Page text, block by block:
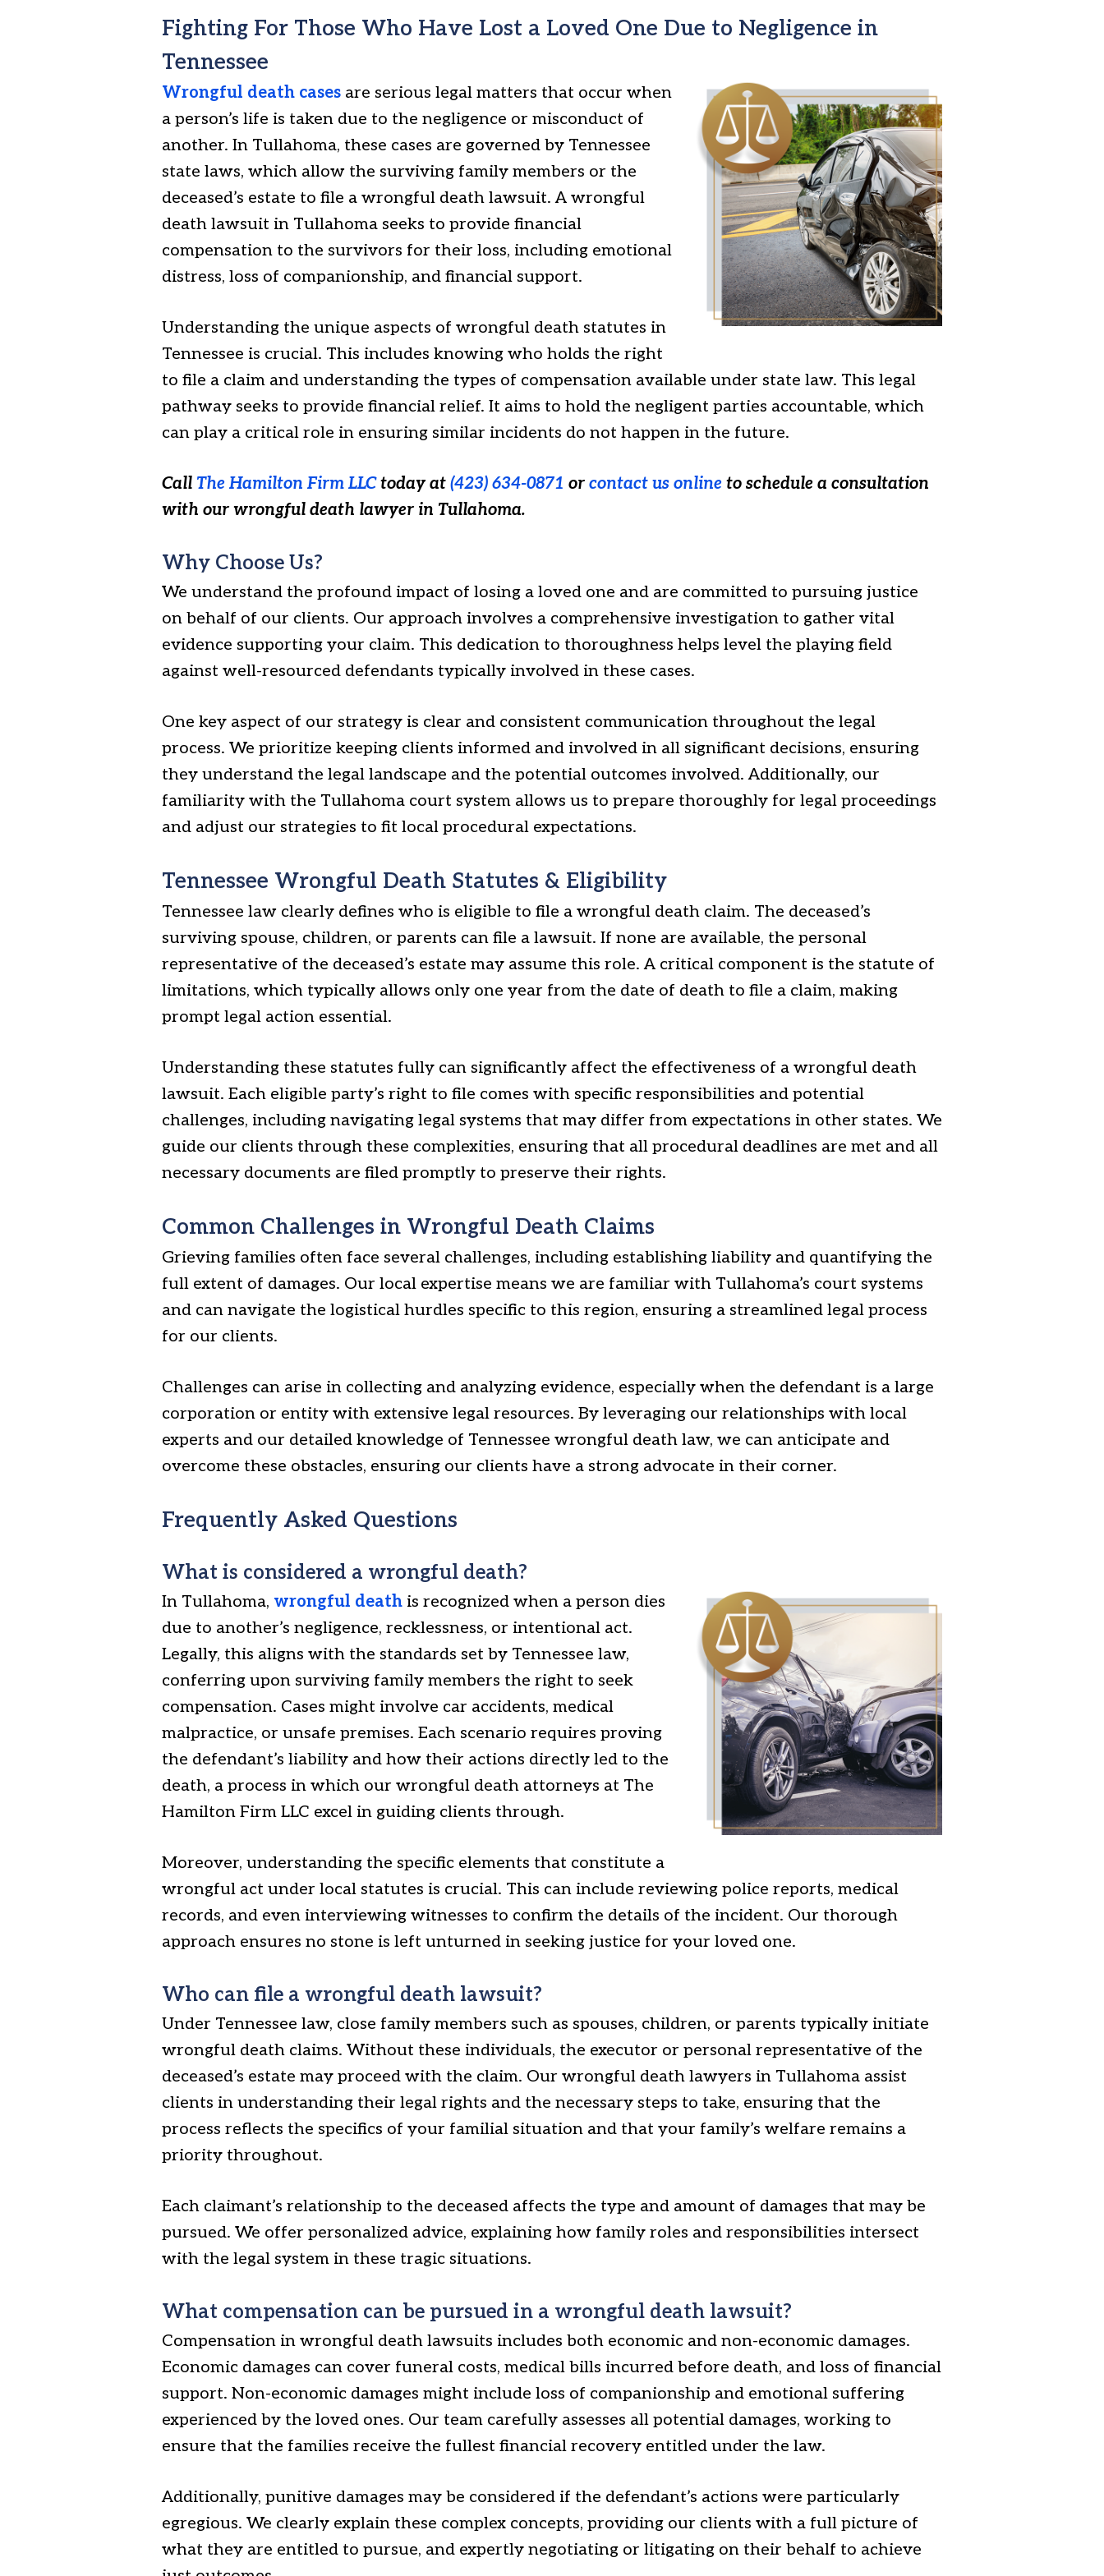
Fighting For Those Who Have Lost a Loved One Due to Negligence in
Tennessee
Wrongful death cases are serious legal matters that occur when
a person’s life is taken due to the negligence or misconduct of
another. In Tullahoma, these cases are governed by Tennessee
state laws, which allow the surviving family members or the
deceased’s estate to file a wrongful death lawsuit. A wrongful
death lawsuit in Tullahoma seeks to provide financial
compensation to the survivors for their loss, including emotional
distress, loss of companionship, and financial support.
Understanding the unique aspects of wrongful death statutes in
Tennessee is crucial. This includes knowing who holds the right
to file a claim and understanding the types of compensation available under state law. This legal
pathway seeks to provide financial relief. It aims to hold the negligent parties accountable, which
can play a critical role in ensuring similar incidents do not happen in the future.
Call The Hamilton Firm LLCtoday at (423) 634-0871 or contact us online to schedule a consultation
with our wrongful death lawyer in Tullahoma.
Why Choose Us?
We understand the profound impact of losing a loved one and are committed to pursuing justice
on behalf of our clients. Our approach involves a comprehensive investigation to gather vital
evidence supporting your claim. This dedication to thoroughness helps level the playing field
against well-resourced defendants typically involved in these cases.
One key aspect of our strategy is clear and consistent communication throughout the legal
process. We prioritize keeping clients informed and involved in all significant decisions, ensuring
they understand the legal landscape and the potential outcomes involved. Additionally, our
familiarity with the Tullahoma court system allows us to prepare thoroughly for legal proceedings
and adjust our strategies to fit local procedural expectations.
Tennessee Wrongful Death Statutes & Eligibility
Tennessee law clearly defines who is eligible to file a wrongful death claim. The deceased’s
surviving spouse, children, or parents can file a lawsuit. If none are available, the personal
representative of the deceased’s estate may assume this role. A critical component is the statute of
limitations, which typically allows only one year from the date of death to file a claim, making
prompt legal action essential.
Understanding these statutes fully can significantly affect the effectiveness of a wrongful death
lawsuit. Each eligible party’s right to file comes with specific responsibilities and potential
challenges, including navigating legal systems that may differ from expectations in other states. We
guide our clients through these complexities, ensuring that all procedural deadlines are met and all
necessary documents are filed promptly to preserve their rights.
Common Challenges in Wrongful Death Claims
Grieving families often face several challenges, including establishing liability and quantifying the
full extent of damages. Our local expertise means we are familiar with Tullahoma’s court systems
and can navigate the logistical hurdles specific to this region, ensuring a streamlined legal process
for our clients.
Challenges can arise in collecting and analyzing evidence, especially when the defendant is a large
corporation or entity with extensive legal resources. By leveraging our relationships with local
experts and our detailed knowledge of Tennessee wrongful death law, we can anticipate and
overcome these obstacles, ensuring our clients have a strong advocate in their corner.
Frequently Asked Questions
What is considered a wrongful death?
In Tullahoma, wrongful death is recognized when a person dies
due to another’s negligence, recklessness, or intentional act.
Legally, this aligns with the standards set by Tennessee law,
conferring upon surviving family members the right to seek
compensation. Cases might involve car accidents, medical
malpractice, or unsafe premises. Each scenario requires proving
the defendant’s liability and how their actions directly led to the
death, a process in which our wrongful death attorneys at The
Hamilton Firm LLC excel in guiding clients through.
Moreover, understanding the specific elements that constitute a
wrongful act under local statutes is crucial. This can include reviewing police reports, medical
records, and even interviewing witnesses to confirm the details of the incident. Our thorough
approach ensures no stone is left unturned in seeking justice for your loved one.
Who can file a wrongful death lawsuit?
Under Tennessee law, close family members such as spouses, children, or parents typically initiate
wrongful death claims. Without these individuals, the executor or personal representative of the
deceased’s estate may proceed with the claim. Our wrongful death lawyers in Tullahoma assist
clients in understanding their legal rights and the necessary steps to take, ensuring that the
process reflects the specifics of your familial situation and that your family’s welfare remains a
priority throughout.
Each claimant’s relationship to the deceased affects the type and amount of damages that may be
pursued. We offer personalized advice, explaining how family roles and responsibilities intersect
with the legal system in these tragic situations.
What compensation can be pursued in a wrongful death lawsuit?
Compensation in wrongful death lawsuits includes both economic and non-economic damages.
Economic damages can cover funeral costs, medical bills incurred before death, and loss of financial
support. Non-economic damages might include loss of companionship and emotional suffering
experienced by the loved ones. Our team carefully assesses all potential damages, working to
ensure that the families receive the fullest financial recovery entitled under the law.
Additionally, punitive damages may be considered if the defendant’s actions were particularly
egregious. We clearly explain these complex concepts, providing our clients with a full picture of
what they are entitled to pursue, and expertly negotiating or litigating on their behalf to achieve